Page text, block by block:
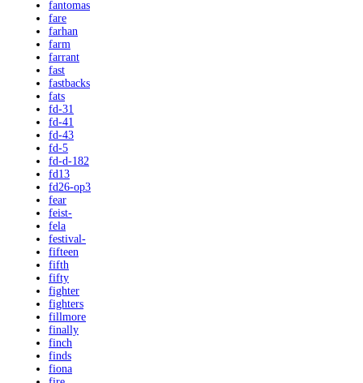
fantomas
fare
farhan
farm
farrant
fast
fastbacks
fats
fd-31
fd-41
fd-43
fd-5
fd-d-182
fd13
fd26-op3
fear
feist-
fela
festival-
fifteen
fifth
fifty
fighter
fighters
fillmore
finally
finch
finds
fiona